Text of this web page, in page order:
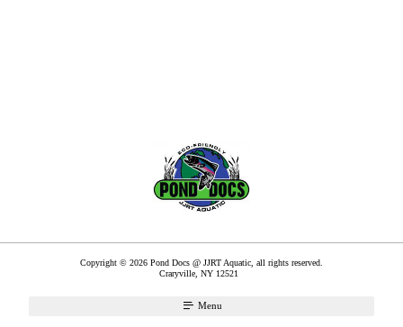
Copyright © 2026 Pond Docs @ JJRT Aquatic, all rights reserved.
Craryville NY 12521
Menu